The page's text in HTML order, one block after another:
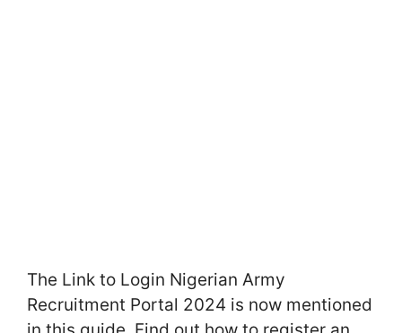
The Link to Login Nigerian Army
Recruitment Portal 2024 is now mentioned